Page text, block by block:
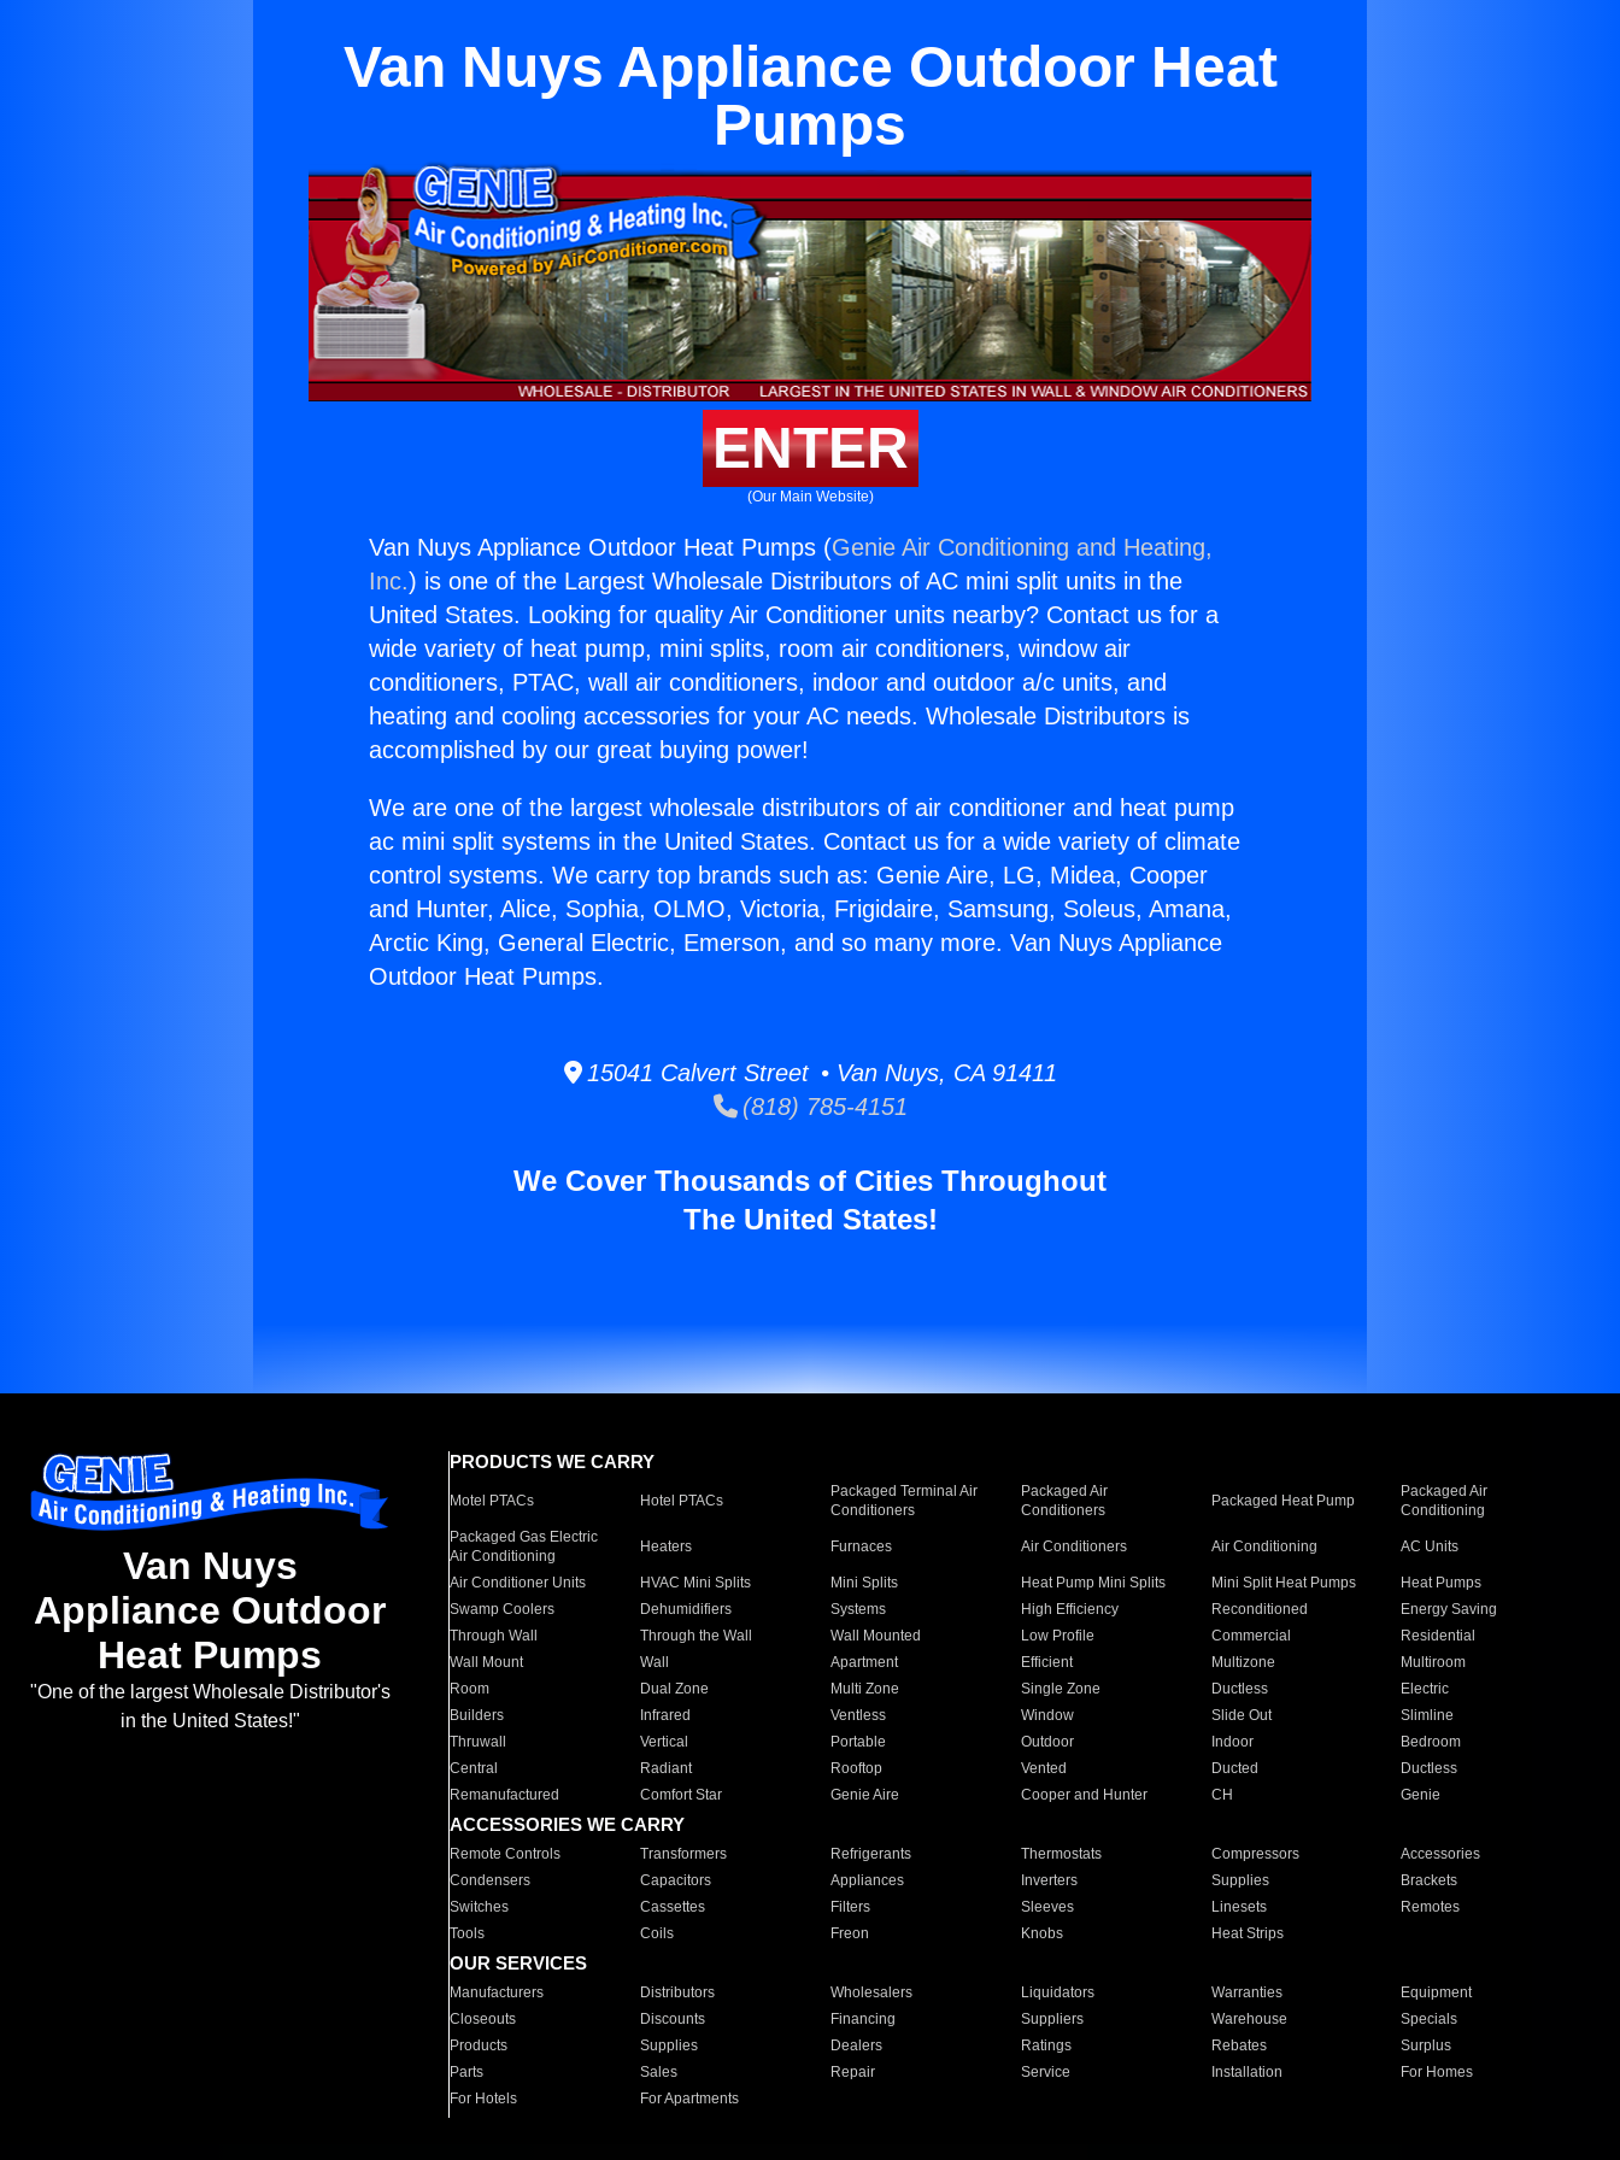
Van Nuys Appliance Outdoor Heat
Pumps
ENTER
(Our Main Website)
Van Nuys Appliance Outdoor Heat Pumps (Genie Air Conditioning and Heating,
Inc.) is one of the Largest Wholesale Distributors of AC mini split units in the
United States. Looking for quality Air Conditioner units nearby? Contact us for a
wide variety of heat pump, mini splits, room air conditioners, window air
conditioners, PTAC, wall air conditioners, indoor and outdoor a/c units, and
heating and cooling accessories for your AC needs. Wholesale Distributors is
accomplished by our great buying power!
We are one of the largest wholesale distributors of air conditioner and heat pump
ac mini split systems in the United States. Contact us for a wide variety of climate
control systems. We carry top brands such as: Genie Aire, LG, Midea, Cooper
and Hunter, Alice, Sophia, OLMO, Victoria, Frigidaire, Samsung, Soleus, Amana,
Arctic King, General Electric, Emerson, and so many more. Van Nuys Appliance
Outdoor Heat Pumps.
15041 Calvert Street • Van Nuys, CA 91411
(818) 785-4151
We Cover Thousands of Cities Throughout
The United States!
Van Nuys
Appliance Outdoor
Heat Pumps
"One of the largest Wholesale Distributor's
in the United States!"
PRODUCTS WE CARRY
Motel PTACs Hotel PTACs
Packaged Terminal Air
Conditioners
Packaged Air
Conditioners
Packaged Heat Pump
Packaged Air
Conditioning
Packaged Gas Electric
Air Conditioning
Heaters Furnaces Air Conditioners Air Conditioning AC Units
Air Conditioner Units HVAC Mini Splits Mini Splits Heat Pump Mini Splits Mini Split Heat Pumps
Heat Pumps
Swamp Coolers
Dehumidifiers Systems High Efficiency Reconditioned
Energy Saving
Through Wall
Through the Wall Wall Mounted Low Profile Commercial
Residential
Wall Mount
Wall Apartment Efficient Multizone
Multiroom
Room
Dual Zone Multi Zone Single Zone Ductless
Electric
Builders
Infrared Ventless Window Slide Out
Slimline
Thruwall
Vertical Portable Outdoor Indoor
Bedroom
Central
Radiant Rooftop Vented Ducted
Ductless
Remanufactured
Comfort Star Genie Aire Cooper and Hunter CH Genie
ACCESSORIES WE CARRY
Remote Controls Transformers Refrigerants Thermostats Compressors
Accessories
Condensers
Capacitors Appliances Inverters Supplies
Brackets
Switches
Cassettes Filters Sleeves Linesets
Remotes
Tools
Coils Freon Knobs Heat Strips
OUR SERVICES
Manufacturers Distributors Wholesalers Liquidators Warranties
Equipment
Closeouts
Discounts Financing Suppliers Warehouse
Specials
Products
Supplies Dealers Ratings Rebates
Surplus
Parts
Sales Repair Service Installation
For Homes
For Hotels
For Apartments